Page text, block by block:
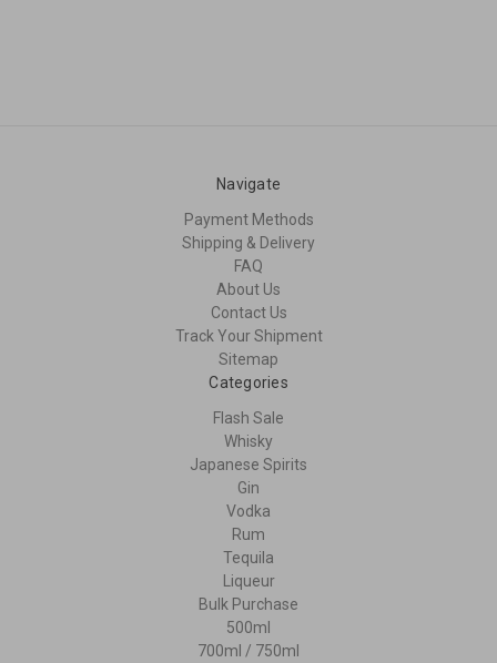
Navigate
Payment Methods
Shipping & Delivery
FAQ
About Us
Contact Us
Track Your Shipment
Sitemap
Categories
Flash Sale
Whisky
Japanese Spirits
Gin
Vodka
Rum
Tequila
Liqueur
Bulk Purchase
500ml
700ml / 750ml